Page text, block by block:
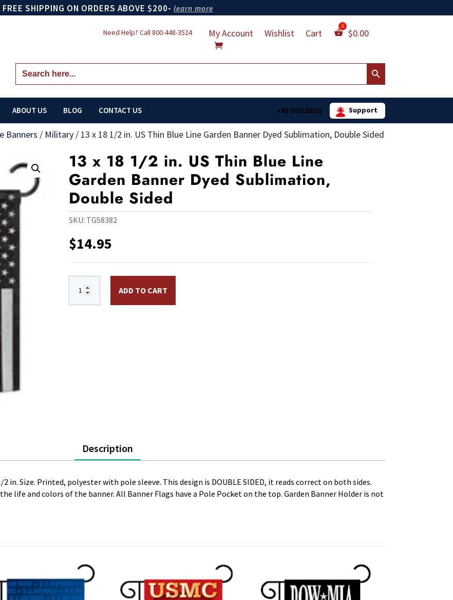
FREE SHIPPING ON ORDERS ABOVE $200- learn more
Need Help? Call800-448-3524 My Account Wishlist Cart $0.00
Search
for:
Search Button
ABOUT US BLOG CONTACT US +85 (555.5555) Support
Banners / Military / 13 x 18 1/2 in. US Thin Blue Line Garden Banner Dyed Sublimation, Double Sided
13 x 18 1/2 in. US Thin Blue Line
Garden Banner Dyed Sublimation,
Double Sided
SKU: TG58382
$14.95
ADD TO CART
Description
in. Size. Printed, polyester with pole sleeve. This design is DOUBLE SIDED, it reads correct on both sides.
life and colors of the banner. All Banner Flags have a Pole Pocket on the top. Garden Banner Holder is not